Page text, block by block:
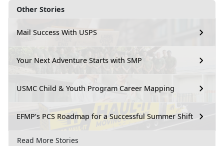
Other Stories
Mail Success With USPS
Your Next Adventure Starts with SMP
USMC Child & Youth Program Career Mapping
EFMP’s PCS Roadmap for a Successful Summer Shift
Read More Stories